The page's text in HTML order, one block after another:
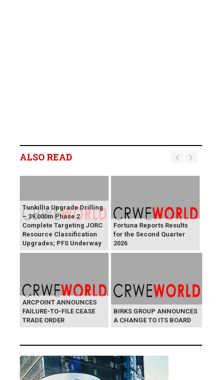
ALSO READ
Tunkillia Upgrade Drilling
– 39,000m Phase 2
Complete Targeting JORC
Resource Classification
Upgrades; PFS Underway
Fortuna Reports Results
for the Second Quarter
2026
ARCPOINT ANNOUNCES
FAILURE-TO-FILE CEASE
TRADE ORDER
BIRKS GROUP ANNOUNCES
A CHANGE TO ITS BOARD